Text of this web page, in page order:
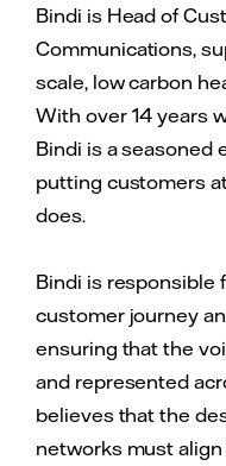
Bindi is Head of
Communications,
scale, low carbon
With over 14 years
Bindi is a seasoned
putting customers
does.
Bindi is responsible
customer journey
ensuring that the
and represented
believes that the
networks must